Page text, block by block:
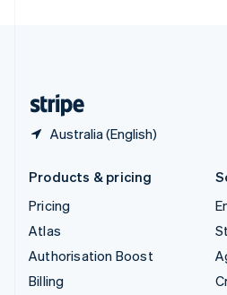
Australia (English)
Products & pricing
Pricing
Atlas
Authorisation Boost
Billing